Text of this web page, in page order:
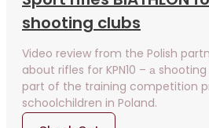
shooting clubs
Video review from the Polish
about rifles for KPN10 – а
part of the training competition
schoolchildren in Poland.